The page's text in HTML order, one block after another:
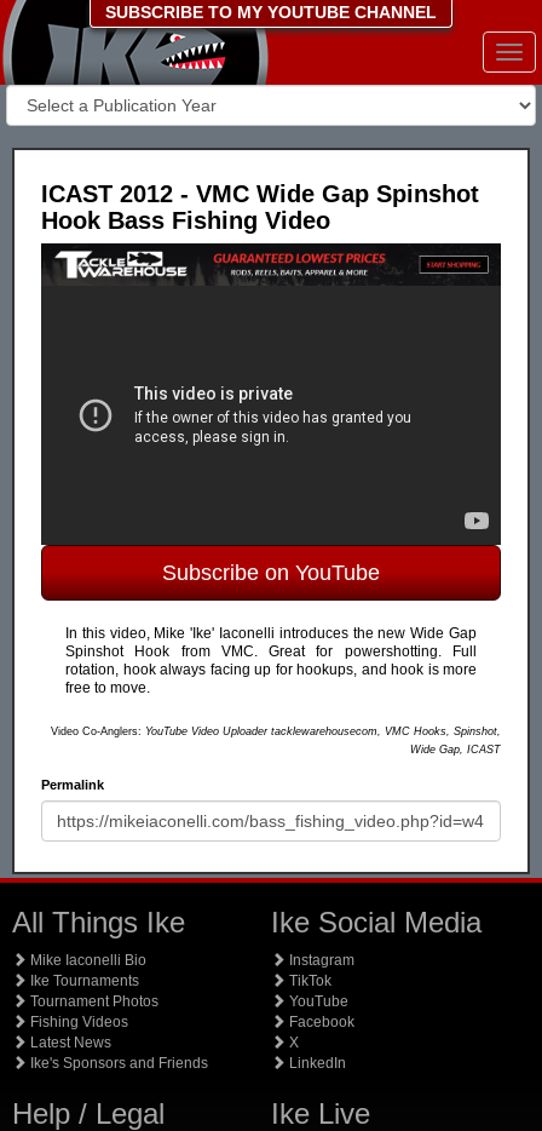
SUBSCRIBE TO MY YOUTUBE CHANNEL
ICAST 2012 - VMC Wide Gap Spinshot
Hook Bass Fishing Video
Subscribe on YouTube
In this video, Mike 'Ike' Iaconelli introduces the new Wide Gap
Spinshot Hook from VMC. Great for powershotting. Full
rotation, hook always facing up for hookups, and hook is more
free to move.
Video Co-Anglers: YouTube Video Uploader tacklewarehousecom, VMC Hooks, Spinshot,
Wide Gap, ICAST
Permalink
All Things Ike
Mike Iaconelli Bio
Ike Tournaments
Tournament Photos
Fishing Videos
Latest News
Ike's Sponsors and Friends
Help / Legal
Ike Social Media
Instagram
TikTok
YouTube
Facebook
X
LinkedIn
Ike Live